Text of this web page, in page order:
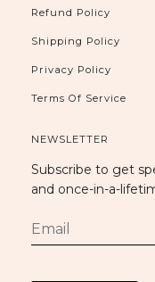
Refund Policy
Shipping Policy
Privacy Policy
Terms Of Service
NEWSLETTER
Subscribe to get
and once-in-a-